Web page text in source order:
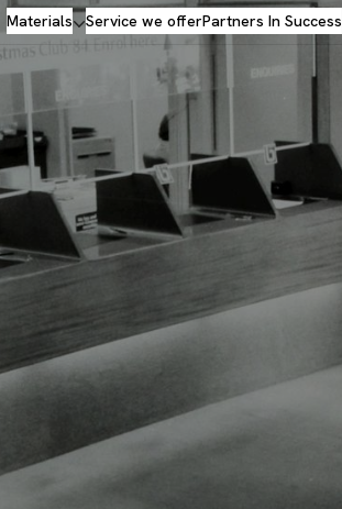
Materials Service we offerPartners In Success